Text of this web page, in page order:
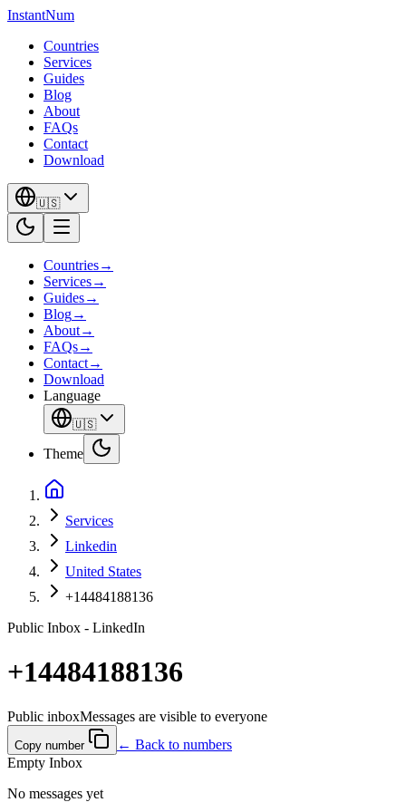
InstantNum
Countries
Services
Guides
Blog
About
FAQs
Contact
Download
🇺🇸
Countries→
Services→
Guides→
Blog→
About→
FAQs→
Contact→
Download
Language
🇺🇸
Theme
Services
Linkedin
United States
+14484188136
Public Inbox - LinkedIn
+14484188136
Public inboxMessages are visible to everyone
Copy number
← Back to numbers
Empty Inbox
No messages yet